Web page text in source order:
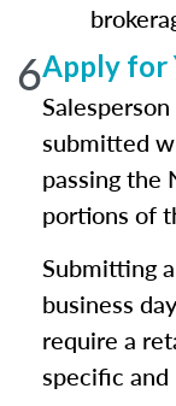
6Apply for
submitted
passing the
portions of
Submitting
business
require a
specific